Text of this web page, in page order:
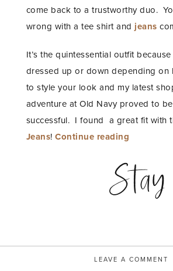
come back to a trustworthy duo.
wrong with a tee shirt and jeans
It’s the quintessential outfit
dressed up or down depending on
to style your look and my latest
adventure at Old Navy proved to
successful. I found a great fit with
Jeans!Continue reading
denim
story”
Stay
LEAVE A COMMENT